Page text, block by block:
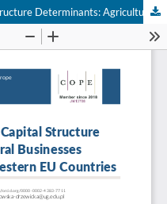
A Comparative Study of Capital Structure Determinants: Agricultural Businesses in Central-Eastern vs. Western EU Countries